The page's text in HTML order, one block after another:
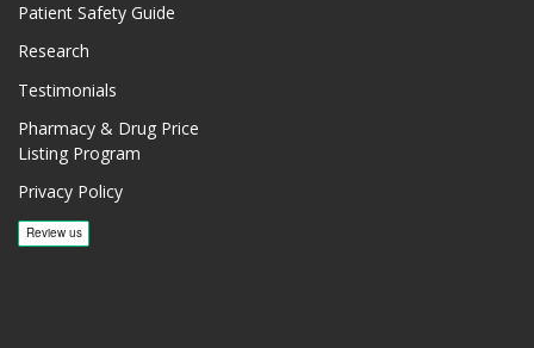
Patient Safety Guide
Research
Testimonials
Pharmacy & Drug Price
Listing Program
Privacy Policy